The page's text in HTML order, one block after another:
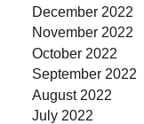
December 2022
November 2022
October 2022
September 2022
August 2022
July 2022